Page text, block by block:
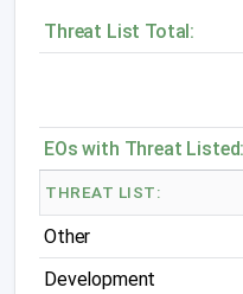
Threat List Total:
EOs with Threat Listed:
THREAT LIST:
Other
Development